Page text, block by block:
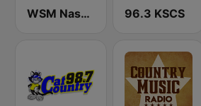
WSM Nash Icon 95.5 FM 96.3 KSCS